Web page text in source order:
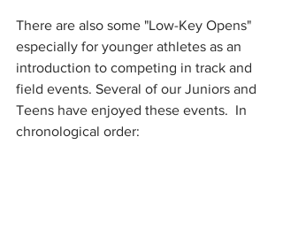
There are also some "Low-Key Opens"
especially for younger athletes as an
introduction to competing in track and
field events. Several of our Juniors and
Teens have enjoyed these events.  In
chronological order: